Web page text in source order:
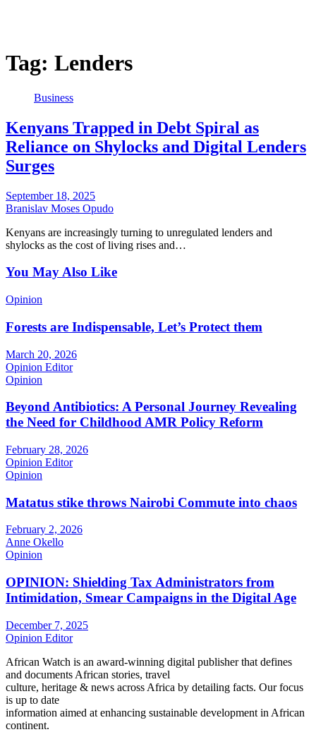
Tag: Lenders
Business
Kenyans Trapped in Debt Spiral as
Reliance on Shylocks and Digital Lenders
Surges
September 18, 2025
Branislav Moses Opudo
Kenyans are increasingly turning to unregulated lenders and
shylocks as the cost of living rises and…
You May Also Like
Opinion
Forests are Indispensable, Let’s Protect them
March 20, 2026
Opinion Editor
Opinion
Beyond Antibiotics: A Personal Journey Revealing
the Need for Childhood AMR Policy Reform
February 28, 2026
Opinion Editor
Opinion
Matatus stike throws Nairobi Commute into chaos
February 2, 2026
Anne Okello
Opinion
OPINION: Shielding Tax Administrators from
Intimidation, Smear Campaigns in the Digital Age
December 7, 2025
Opinion Editor
African Watch is an award-winning digital publisher that defines
and documents African stories, travel
culture, heritage & news across Africa by detailing facts. Our focus
is up to date
information aimed at enhancing sustainable development in African
continent.